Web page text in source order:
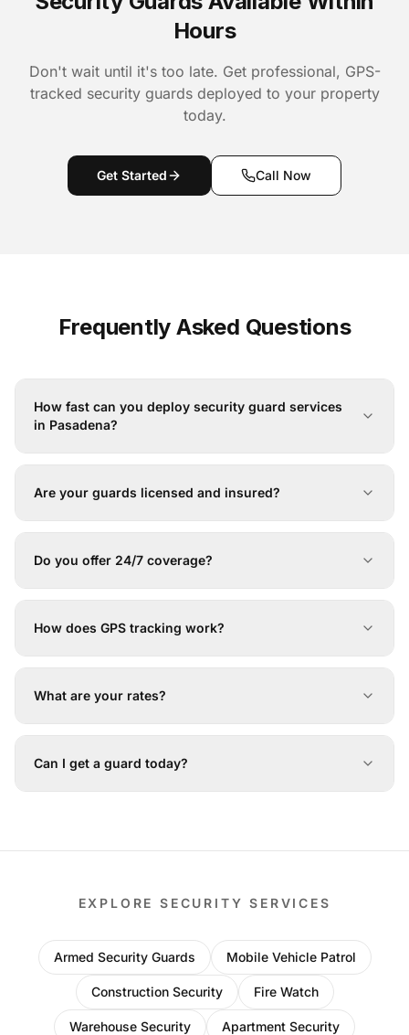
Hours
Don't wait until it's too late. Get professional, GPS-
tracked security guards deployed to your property
today.
Get Started Call Now
Frequently Asked Questions
How fast can you deploy security guard services
in Pasadena?
Are your guards licensed and insured?
Do you offer 24/7 coverage?
How does GPS tracking work?
What are your rates?
Can I get a guard today?
EXPLORE SECURITY SERVICES
Armed Security Guards Mobile Vehicle Patrol
Construction Security Fire Watch
Warehouse Security Apartment Security